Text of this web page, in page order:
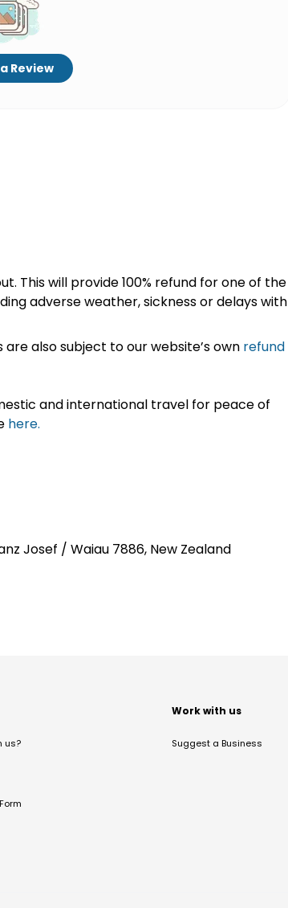
Review
This will provide 100% refund for one of the
adverse weather, sickness or delays with
also subject to our website’s own refund
and international travel for peace of
here.
Josef / Waiau 7886, New Zealand
us?
Work with us
Suggest a Business